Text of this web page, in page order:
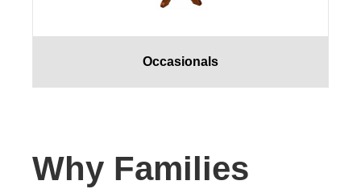
Occasionals
Why Families